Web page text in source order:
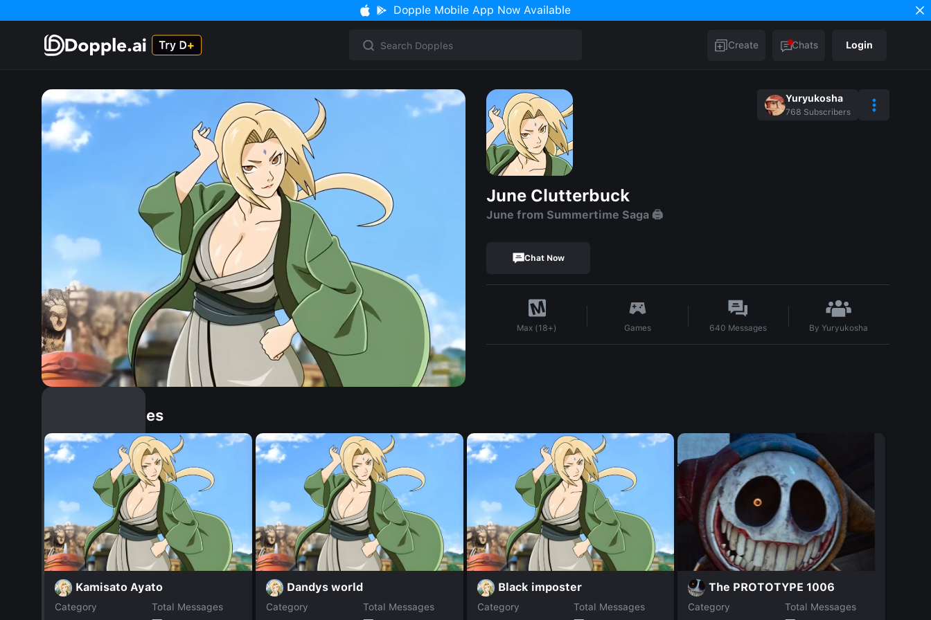
Dopple Mobile App Now Available
Create Chats Login
Yuryukosha
768 Subscribers
June Clutterbuck
June from Summertime Saga 🖨️
Chat Now
Max (18+) Games 640 Messages By Yuryukosha
Similar Dopples
Kamisato Ayato
Category
Total Messages
Dandys world
Category
Total Messages
Black imposter
Category
Total Messages
The PROTOTYPE 1006
Category
Total Messages